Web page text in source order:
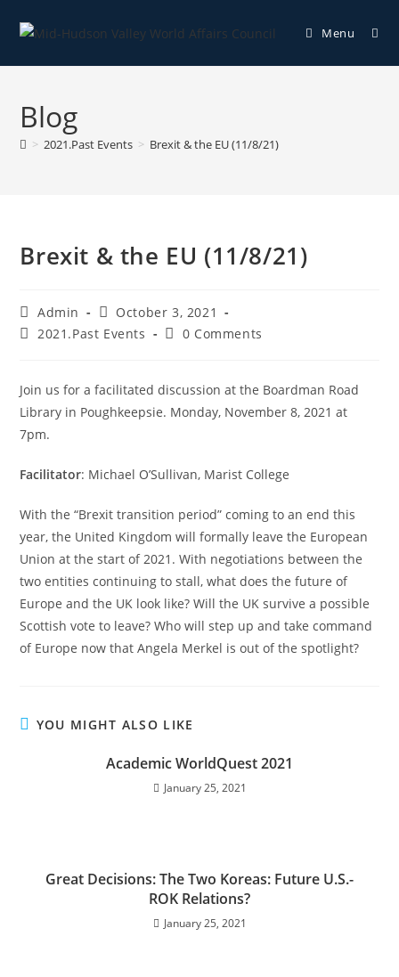
Menu
Blog
> 2021.Past Events > Brexit & the EU (11/8/21)
Brexit & the EU (11/8/21)
Admin
October 3, 2021
2021.Past Events
0 Comments
Join us for a facilitated discussion at the Boardman Road
Library in Poughkeepsie. Monday, November 8, 2021 at
7pm.
Facilitator: Michael O’Sullivan, Marist College
With the “Brexit transition period” coming to an end this
year, the United Kingdom will formally leave the European
Union at the start of 2021. With negotiations between the
two entities continuing to stall, what does the future of
Europe and the UK look like? Will the UK survive a possible
Scottish vote to leave? Who will step up and take command
of Europe now that Angela Merkel is out of the spotlight?
YOU MIGHT ALSO LIKE
Academic WorldQuest 2021
January 25, 2021
Great Decisions: The Two Koreas: Future U.S.-
ROK Relations?
January 25, 2021